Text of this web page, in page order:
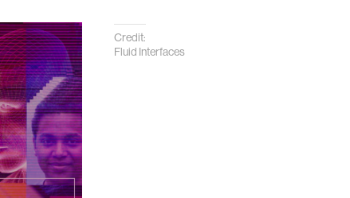
Credit:
Fluid Interfaces